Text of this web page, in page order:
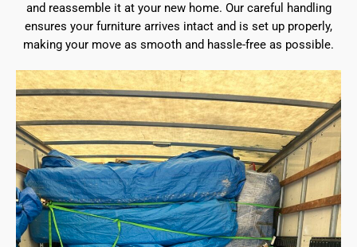
and reassemble it at your new home. Our careful handling
ensures your furniture arrives intact and is set up properly,
making your move as smooth and hassle-free as possible.